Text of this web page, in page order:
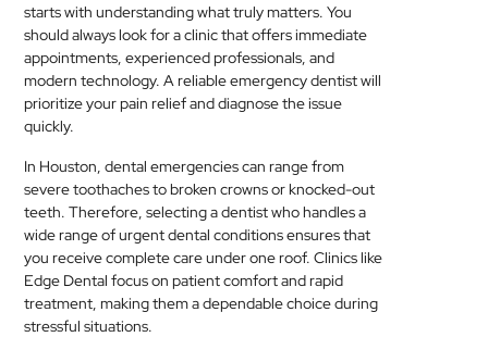
MEDICAL
SKIN
CARE
SOFTWARE
CONTACT
US
starts with understanding what truly matters. You
should always look for a clinic that offers immediate
appointments, experienced professionals, and
modern technology. A reliable emergency dentist will
prioritize your pain relief and diagnose the issue
quickly.
In Houston, dental emergencies can range from
severe toothaches to broken crowns or knocked-out
teeth. Therefore, selecting a dentist who handles a
wide range of urgent dental conditions ensures that
you receive complete care under one roof. Clinics like
Edge Dental focus on patient comfort and rapid
treatment, making them a dependable choice during
stressful situations.